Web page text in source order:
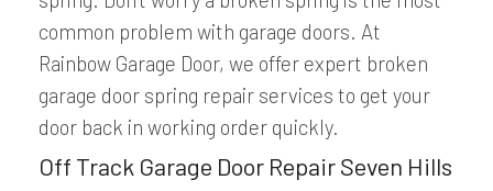
common problem with garage doors. At
Rainbow Garage Door, we offer expert broken
garage door spring repair services to get your
door back in working order quickly.
Off Track Garage Door Repair Seven Hills